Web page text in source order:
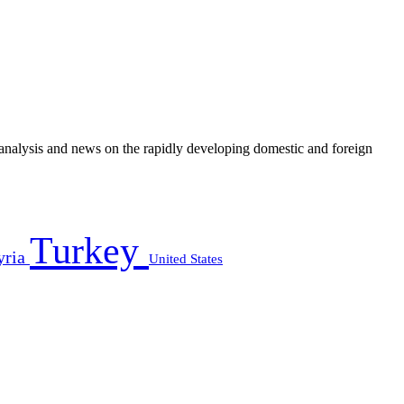
and news on the rapidly developing domestic and foreign
Turkey United States